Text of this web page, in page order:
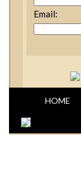
Email:
HOME